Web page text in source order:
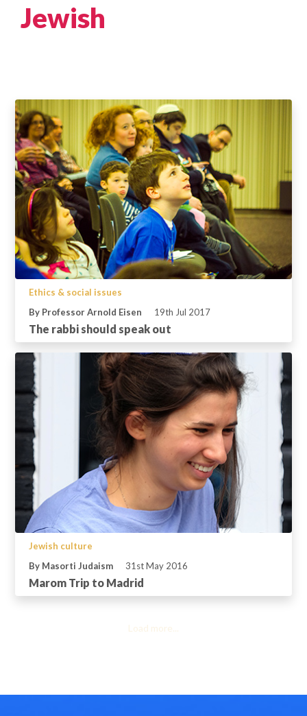
Jewish
Ethics & social issues
By Professor Arnold Eisen
19th Jul 2017
The rabbi should speak out
Jewish culture
By Masorti Judaism
31st May 2016
Marom Trip to Madrid
Load more...